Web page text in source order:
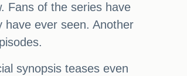
Fans of the series have
have ever seen. Another
synopsis teases even